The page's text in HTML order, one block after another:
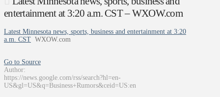
entertainment at 3:20 a.m. CST – WXOW.com
Latest Minnesota news, sports, business and entertainment at 3:20
a.m. CST WXOW.com
Go to Source
Author:
https://news.google.com/rss/search?hl=en-
US&gl=US&q=Business+Rumors&ceid=US:en